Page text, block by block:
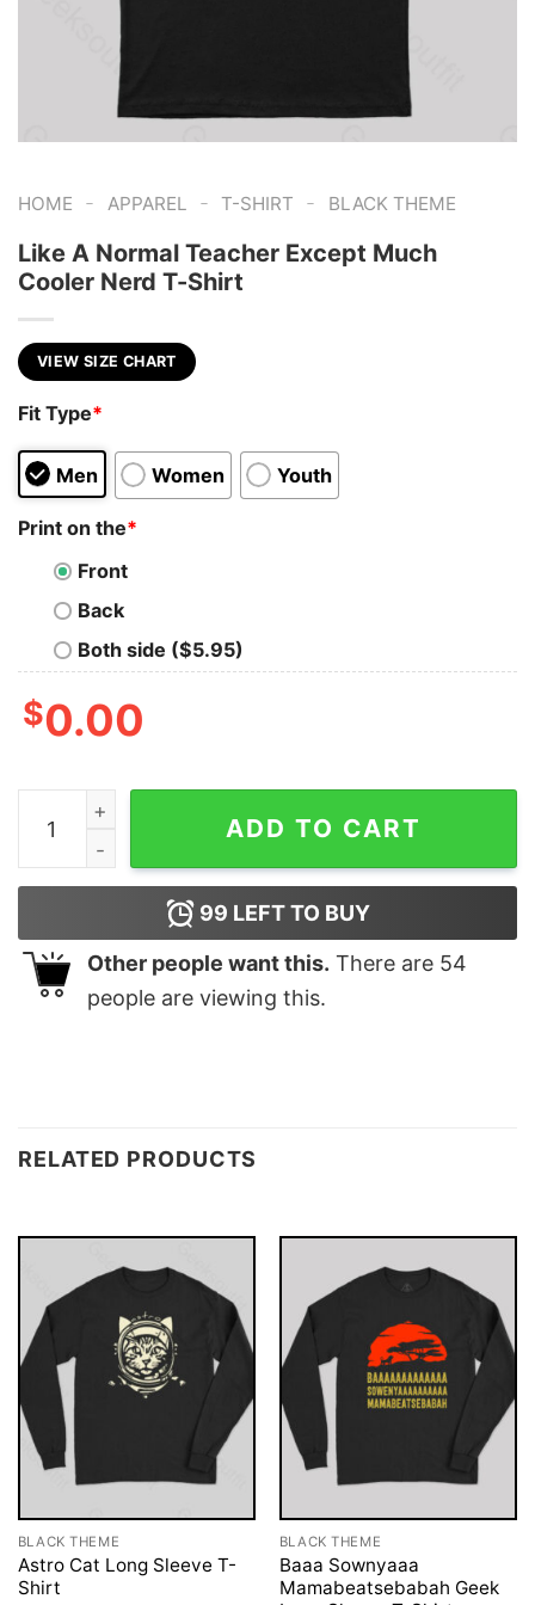
HOME - APPAREL - T-SHIRT - BLACK THEME
Like A Normal Teacher Except Much
Cooler Nerd T-Shirt
VIEW SIZE CHART
Fit Type*
Men Women Youth
Print on the*
Front
Back
Both side ($5.95)
$0.00
Like A Normal Teacher Except Much Cooler Nerd T-
ADD TO CART
99 LEFT TO BUY
Other people want this. There are 54
people are viewing this.
RELATED PRODUCTS
BLACK THEME
Astro Cat Long Sleeve T-
Shirt
BLACK THEME
Baaa Sownyaaa
Mamabeatsebabah Geek